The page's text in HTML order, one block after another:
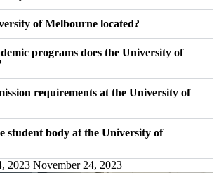
of Melbourne located?
programs does the University of
requirements at the University of
student body at the University of
2023 November 24, 2023